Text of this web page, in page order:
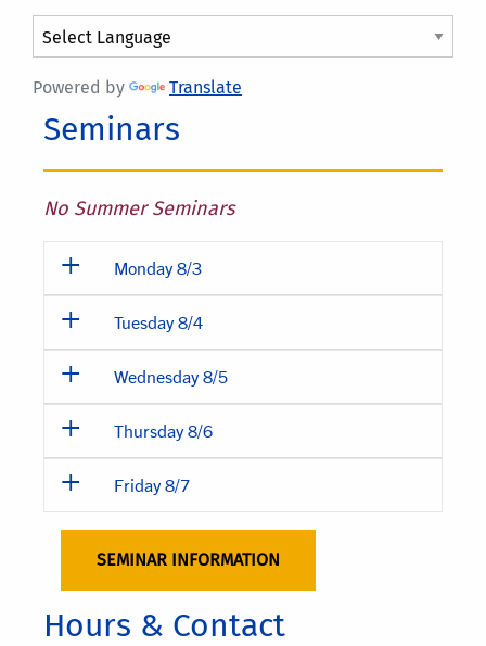
Powered by Translate
Seminars
No Summer Seminars
Monday 8/3
Tuesday 8/4
Wednesday 8/5
Thursday 8/6
Friday 8/7
SEMINAR INFORMATION
Hours & Contact